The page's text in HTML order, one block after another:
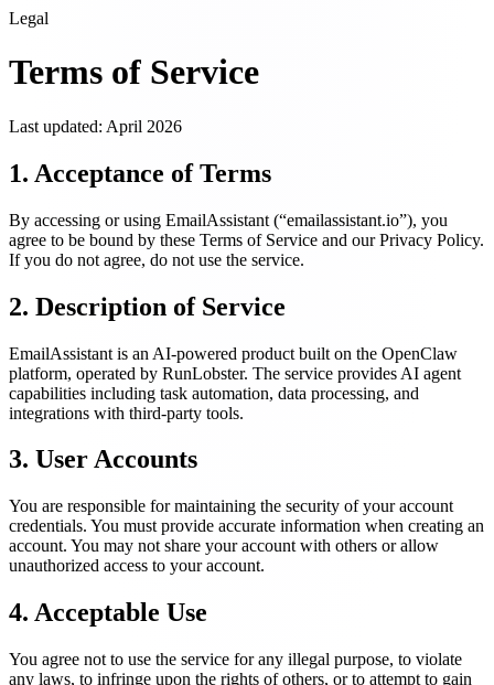
Legal
Terms of Service
Last updated: April 2026
1. Acceptance of Terms
By accessing or using EmailAssistant (“emailassistant.io”), you
agree to be bound by these Terms of Service and our Privacy Policy.
If you do not agree, do not use the service.
2. Description of Service
EmailAssistant is an AI-powered product built on the OpenClaw
platform, operated by RunLobster. The service provides AI agent
capabilities including task automation, data processing, and
integrations with third-party tools.
3. User Accounts
You are responsible for maintaining the security of your account
credentials. You must provide accurate information when creating an
account. You may not share your account with others or allow
unauthorized access to your account.
4. Acceptable Use
You agree not to use the service for any illegal purpose, to violate
any laws, to infringe upon the rights of others, or to attempt to gain